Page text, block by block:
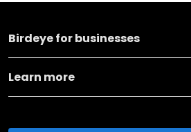
Birdeye for businesses
Learn more